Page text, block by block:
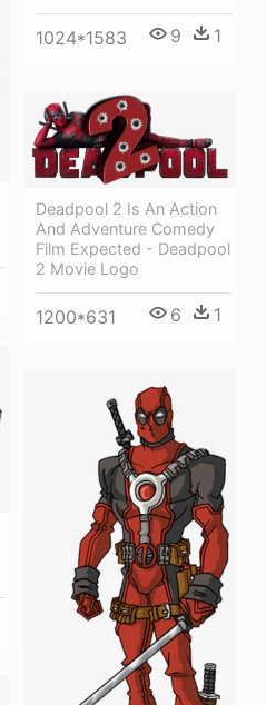
1024*1583 9 1
Deadpool 2 Is An Action
And Adventure Comedy
Film Expected - Deadpool
2 Movie Logo
1200*631 6 1